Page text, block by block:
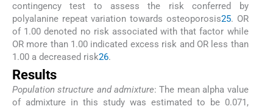
contingency test to assess the risk conferred by
polyalanine repeat variation towards osteoporosis25. OR
of 1.00 denoted no risk associated with that factor while
OR more than 1.00 indicated excess risk and OR less than
1.00 a decreased risk26.
Results
Population structure and admixture: The mean alpha value
of admixture in this study was estimated to be 0.071,